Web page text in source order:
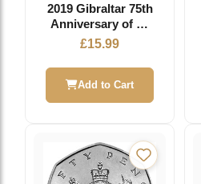
2019 Gibraltar 75th
Anniversary of D-
Day 50p Fifty
Mint
£15.99
Add to Cart